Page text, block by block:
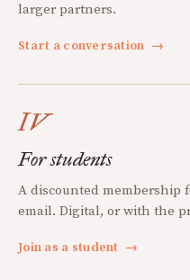
larger partners.
Start a conversation →
IV
For students
A discounted membership
email. Digital, or with the
Join as a student →